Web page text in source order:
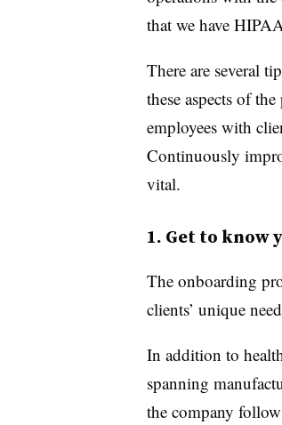
that we have
There are several
these aspects of
employees with
Continuously
vital.
1. Get to know
The onboarding
clients’ unique
In addition to
spanning
the company